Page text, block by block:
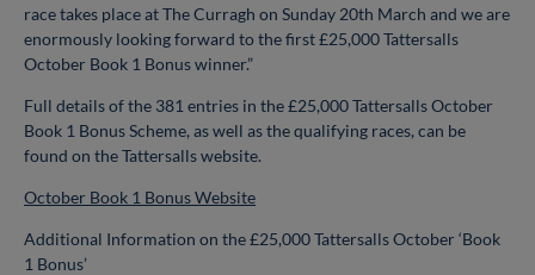
race takes place at The Curragh on Sunday 20th March and we are
enormously looking forward to the first £25,000 Tattersalls
October Book 1 Bonus winner.”
Full details of the 381 entries in the £25,000 Tattersalls October
Book 1 Bonus Scheme, as well as the qualifying races, can be
found on the Tattersalls website.
October Book 1 Bonus Website
Additional Information on the £25,000 Tattersalls October ‘Book
1 Bonus’